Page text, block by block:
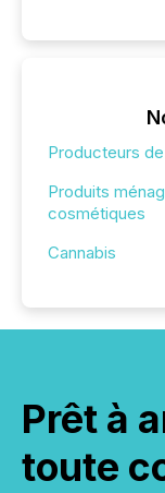
Producteurs
Produits
cosmétiques
Cannabis
Prêt à
toute